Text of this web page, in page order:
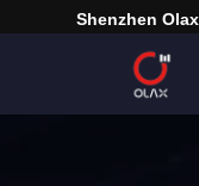
Shenzhen